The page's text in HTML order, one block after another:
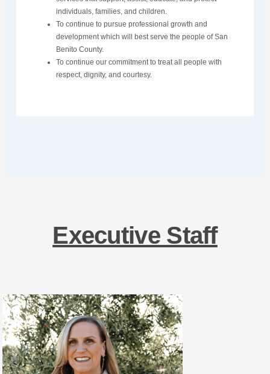
individuals, families, and children.
To continue to pursue professional growth and
development which will best serve the people of San
Benito County.
To continue our commitment to treat all people with
respect, dignity, and courtesy.
Executive Staff